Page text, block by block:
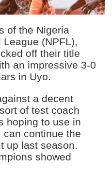
of the Nigeria
(NPFL),
off their title
an impressive 3-0
in Uyo.
a decent
of test coach
hoping to use in
continue the
up last season.
showed